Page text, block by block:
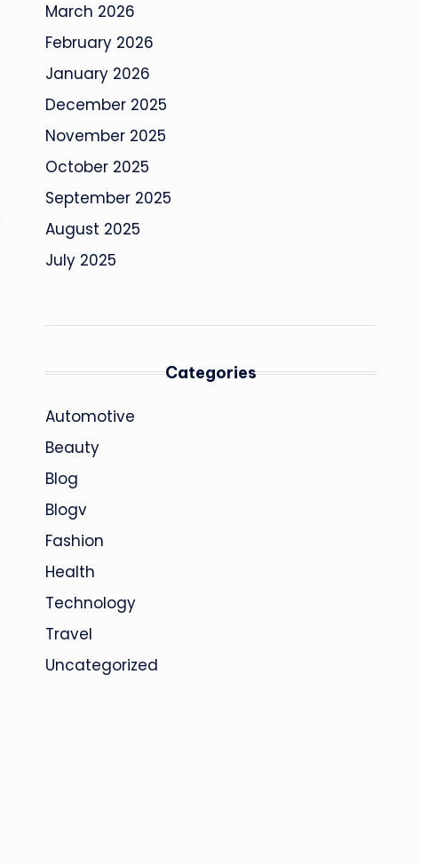
March 2026
February 2026
January 2026
December 2025
November 2025
October 2025
September 2025
August 2025
July 2025
Categories
Automotive
Beauty
Blog
Blogv
Fashion
Health
Technology
Travel
Uncategorized